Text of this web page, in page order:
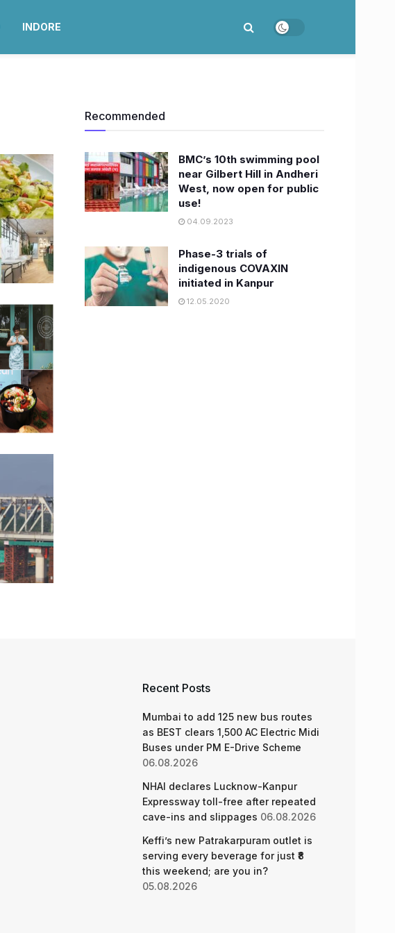
INDORE
Recommended
BMC’s 10th swimming pool
near Gilbert Hill in Andheri
West, now open for public
use!
04.09.2023
Phase-3 trials of
indigenous COVAXIN
initiated in Kanpur
12.05.2020
Recent Posts
Mumbai to add 125 new bus routes
as BEST clears 1,500 AC Electric Midi
Buses under PM E-Drive Scheme
06.08.2026
NHAI declares Lucknow-Kanpur
Expressway toll-free after repeated
cave-ins and slippages 06.08.2026
Keffi’s new Patrakarpuram outlet is
serving every beverage for just ₹8
this weekend; are you in?
05.08.2026